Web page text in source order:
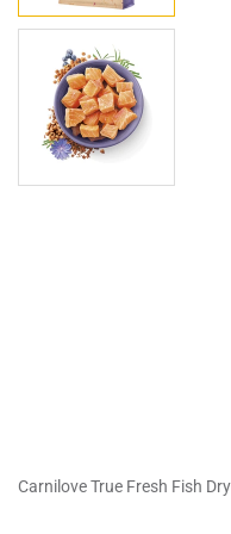
Carnilove True Fresh Fish